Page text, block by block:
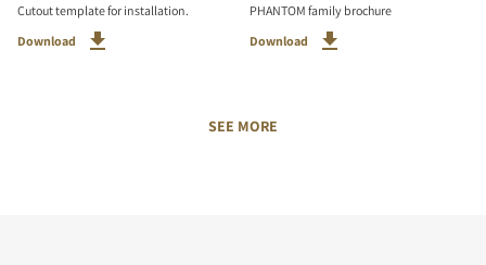
Cutout template for installation.
Download
PHANTOM family brochure
Download
SEE MORE